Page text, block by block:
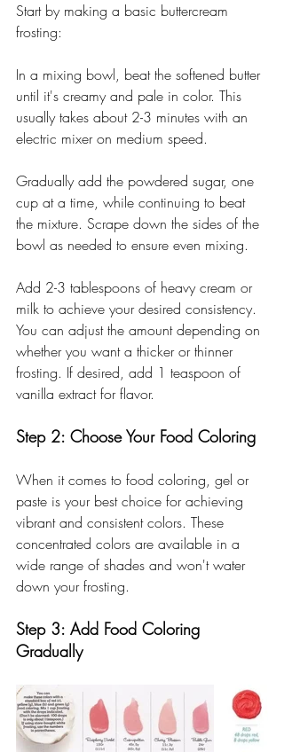
Start by making a basic buttercream
frosting:
In a mixing bowl, beat the softened butter
until it's creamy and pale in color. This
usually takes about 2-3 minutes with an
electric mixer on medium speed.
Gradually add the powdered sugar, one
cup at a time, while continuing to beat
the mixture. Scrape down the sides of the
bowl as needed to ensure even mixing.
Add 2-3 tablespoons of heavy cream or
milk to achieve your desired consistency.
You can adjust the amount depending on
whether you want a thicker or thinner
frosting. If desired, add 1 teaspoon of
vanilla extract for flavor.
Step 2: Choose Your Food Coloring
When it comes to food coloring, gel or
paste is your best choice for achieving
vibrant and consistent colors. These
concentrated colors are available in a
wide range of shades and won't water
down your frosting.
Step 3: Add Food Coloring
Gradually